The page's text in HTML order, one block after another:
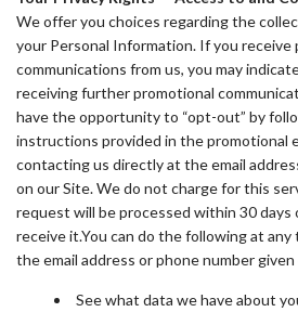
We offer you choices regarding the
your Personal Information. If you receive
communications from us, you may
receiving further promotional
have the opportunity to “opt-out” by
instructions provided in the promotional
contacting us directly at the email
on our Site. We do not charge for this
request will be processed within 30
receive it.You can do the following at
the email address or phone number
See what data we have about